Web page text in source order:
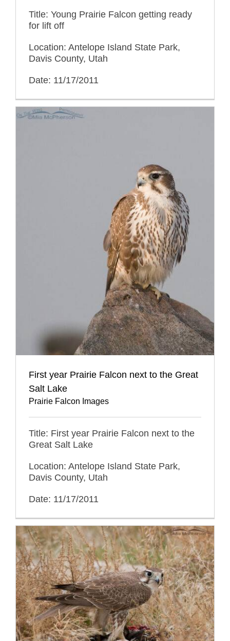
Title: Young Prairie Falcon getting ready
for lift off
Location: Antelope Island State Park,
Davis County, Utah
Date: 11/17/2011
First year Prairie Falcon next to the Great
Salt Lake
Prairie Falcon Images
Title: First year Prairie Falcon next to the
Great Salt Lake
Location: Antelope Island State Park,
Davis County, Utah
Date: 11/17/2011